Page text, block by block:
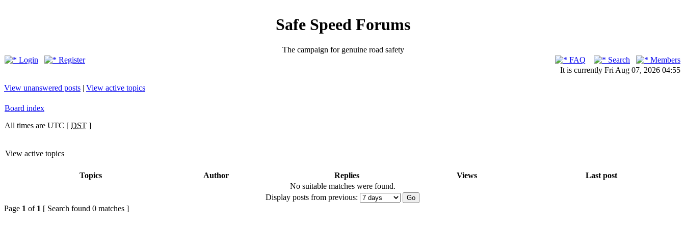
Safe Speed Forums
The campaign for genuine road safety
Login
Register FAQ Search
Members
It is currently Fri Aug 07, 2026 04:55
View unanswered posts | View active topics
Board index
All times are UTC [ DST ]
View active topics
Topics Author Replies Views
Last post
No suitable matches were found.
Display posts from previous:
Page 1 of 1 [ Search found 0 matches ]